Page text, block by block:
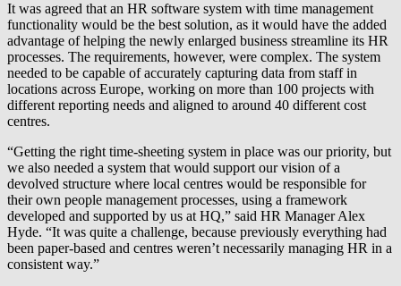
It was agreed that an HR software system with time management
functionality would be the best solution, as it would have the added
advantage of helping the newly enlarged business streamline its HR
processes. The requirements, however, were complex. The system
needed to be capable of accurately capturing data from staff in
locations across Europe, working on more than 100 projects with
different reporting needs and aligned to around 40 different cost
centres.
“Getting the right time-sheeting system in place was our priority, but
we also needed a system that would support our vision of a
devolved structure where local centres would be responsible for
their own people management processes, using a framework
developed and supported by us at HQ,” said HR Manager Alex
Hyde. “It was quite a challenge, because previously everything had
been paper-based and centres weren’t necessarily managing HR in a
consistent way.”